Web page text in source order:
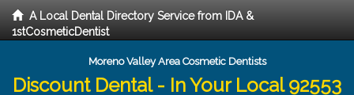
A Local Dental Directory Service from IDA &
1stCosmeticDentist
Moreno Valley Area Cosmetic Dentists
Discount Dental - In Your Local 92553